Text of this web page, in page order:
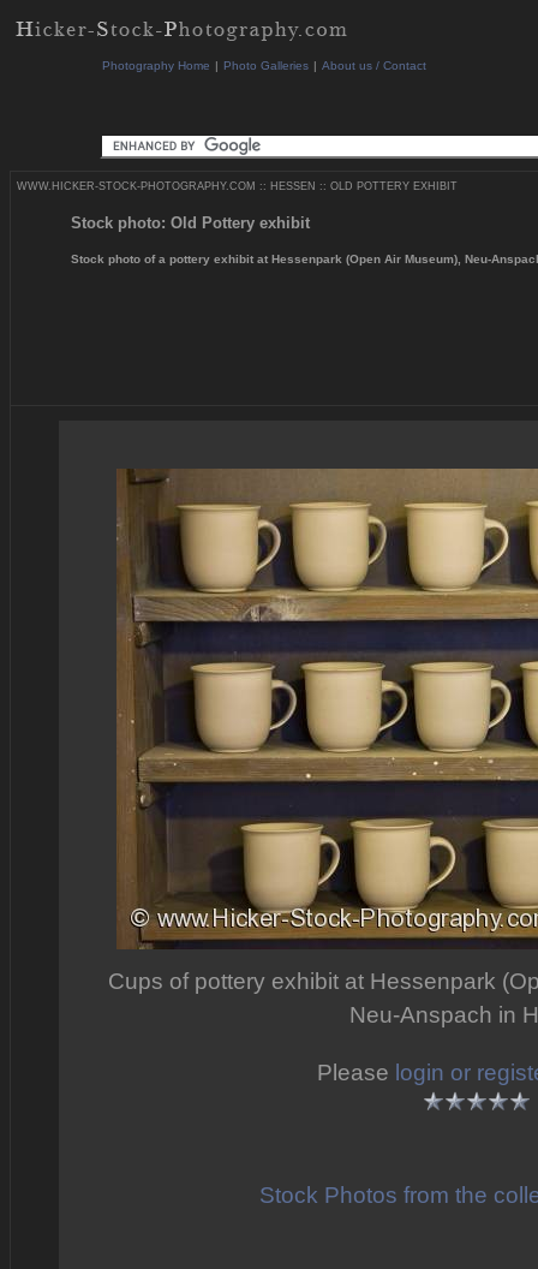
Photography Home | Photo Galleries | About us / Contact
WWW.HICKER-STOCK-PHOTOGRAPHY.COM :: HESSEN :: OLD POTTERY EXHIBIT
Stock photo: Old Pottery exhibit
Stock photo of a pottery exhibit at Hessenpark (Open Air Museum), Neu-
Cups of pottery exhibit at Hessenpark
Neu-Anspach in
Please login or
Stock Photos from the